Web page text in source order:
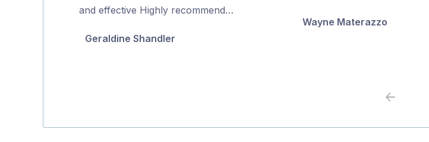
of
and effective Highly recommend…
Geraldine Shandler
Wayne Materazzo
Previous